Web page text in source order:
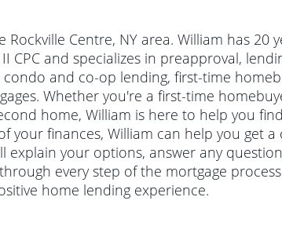
Centre, NY area. William has 20
CPC and specializes in preapproval,
and co-op lending, first-time
Whether you're a first-time
home, William is here to help you
your finances, William can help you get
explain your options, answer any
every step of the mortgage
home lending experience.
not backed by a
Administration (FHA) or
The maximum